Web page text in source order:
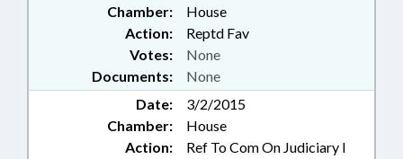
Chamber:
House
Action:
Reptd Fav
Documents: None
Votes: None
Date:
3/2/2015
Chamber:
House
Action:
Ref To Com On Judiciary I